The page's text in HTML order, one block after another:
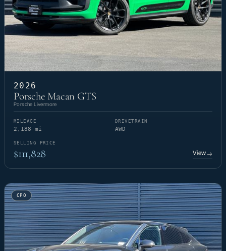
2026
Porsche Macan GTS
Porsche Livermore
MILEAGE
2,188 mi
DRIVETRAIN
AWD
SELLING PRICE
$111,828 View→
CPO